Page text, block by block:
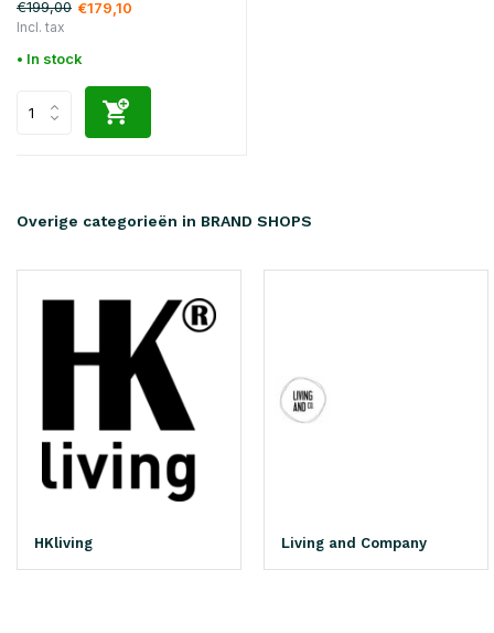
€199,00 €179,10
Incl. tax
• In stock
Overige categorieën in BRAND SHOPS
HKliving Living and Company